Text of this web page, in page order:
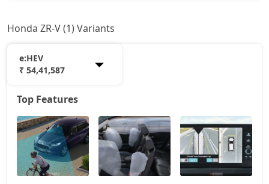
Honda ZR-V (1) Variants
e:HEV
₹ 54,41,587
e:HEV 54,41,587
Top Features